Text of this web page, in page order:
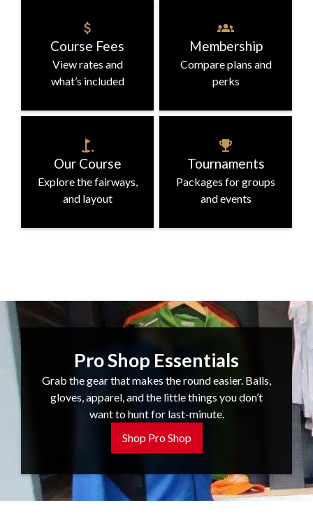
Book a Tee Time
Check availability and book in minutes
Course Fees
View rates and
what’s included
Membership
Compare plans and
perks
Our Course
Explore the fairways,
and layout
Tournaments
Packages for groups
and events
Pro Shop Essentials
Grab the gear that makes the round easier. Balls,
gloves, apparel, and the little things you don’t
want to hunt for last-minute.
Shop Pro Shop